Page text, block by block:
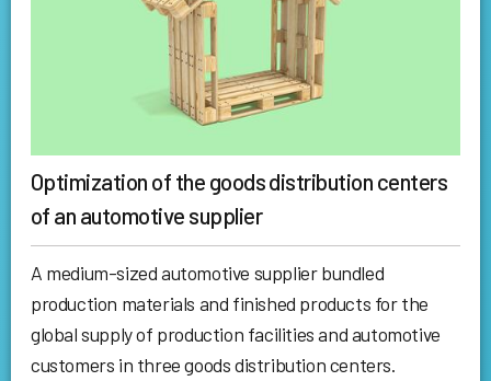
Optimization of the goods distribution centers
of an automotive supplier
A medium-sized automotive supplier bundled
production materials and finished products for the
global supply of production facilities and automotive
customers in three goods distribution centers.